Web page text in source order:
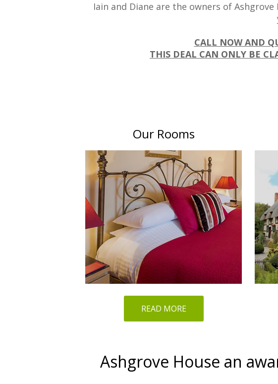
Iain and Diane are the owners of
CALL NOW AND
THIS DEAL CAN ONLY BE
Our Rooms
READ MORE
Ashgrove House an